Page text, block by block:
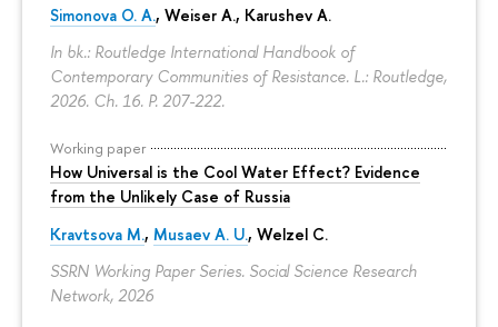
Simonova O. A., Weiser A., Karushev A.
In bk.: Routledge International Handbook of
Contemporary Communities of Resistance. L.: Routledge,
2026. Ch. 16. P. 207-222.
Working paper
How Universal is the Cool Water Effect? Evidence
from the Unlikely Case of Russia
Kravtsova M., Musaev A. U., Welzel C.
SSRN Working Paper Series. Social Science Research
Network, 2026